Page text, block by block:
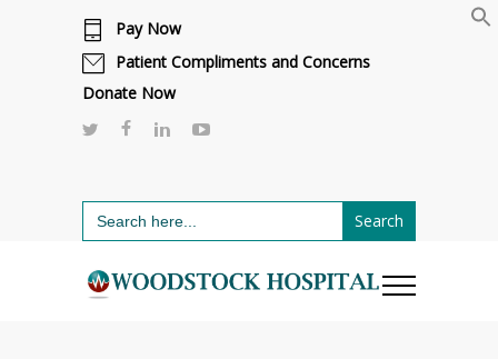
Cafeteria renovations are underway.
Pay Now
Patient Compliments and Concerns
Donate Now
Search
for: